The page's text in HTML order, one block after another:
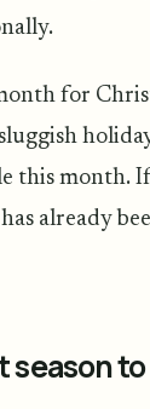
for
this month.
already